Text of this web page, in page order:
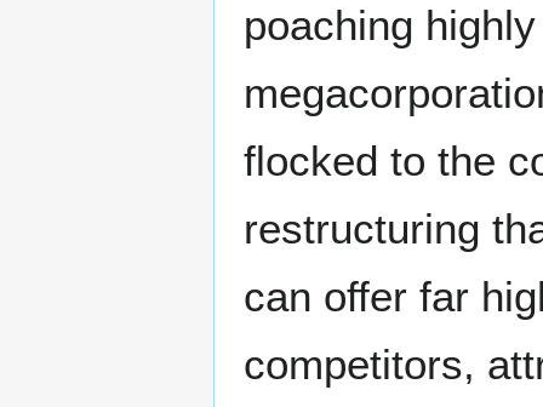
poaching
flocked to the
restructuring
can offer far
competitors,